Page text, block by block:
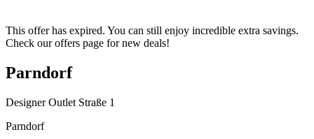
This offer has expired. You can still enjoy incredible extra savings.
Check our offers page for new deals!
Parndorf
Designer Outlet Straße 1
Parndorf